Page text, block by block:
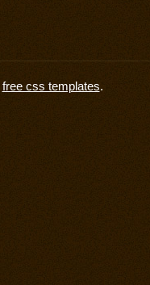
free css templates.